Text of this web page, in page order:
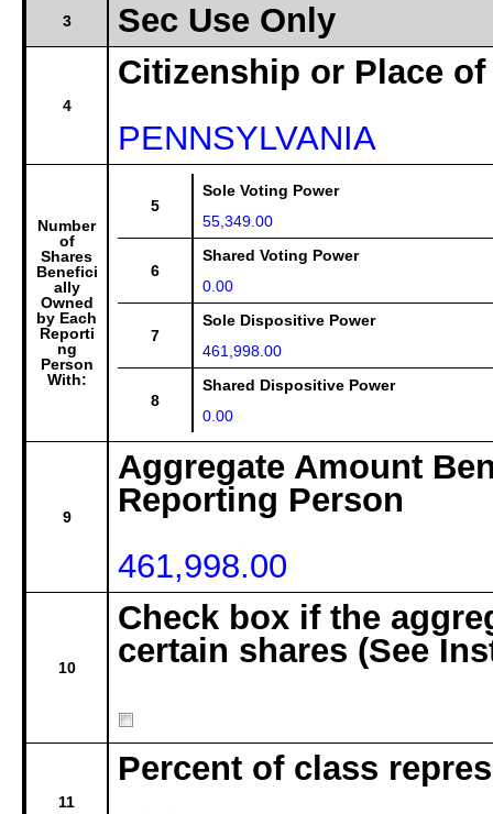
3 Sec Use Only
4
Citizenship or Place
PENNSYLVANIA
Number
of
Shares
Benefici
ally
Owned
by Each
Reporti
ng
Person
With:
5
Sole Voting Power
55,349.00
6
Shared Voting Power
0.00
7
Sole Dispositive Power
461,998.00
8
Shared Dispositive Power
0.00
9
Aggregate Amount
Reporting Person
461,998.00
10
Check box if the
certain shares (See
11
Percent of class